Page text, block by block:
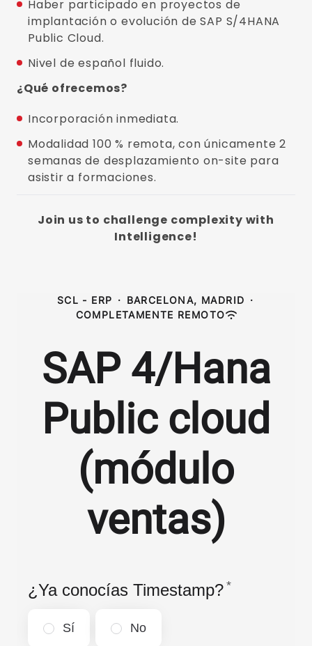
Haber participado en proyectos de
implantación o evolución de SAP S/4HANA
Public Cloud.
Nivel de español fluido.
¿Qué ofrecemos?
Incorporación inmediata.
Modalidad 100 % remota, con únicamente 2
semanas de desplazamiento on-site para
asistir a formaciones.
Join us to challenge complexity with
Intelligence!